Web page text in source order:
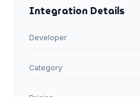
Integration Details
Developer
Category